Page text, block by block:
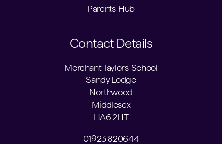
Parents' Hub
Contact Details
Merchant Taylors' School
Sandy Lodge
Northwood
Middlesex
HA6 2HT
01923 820644